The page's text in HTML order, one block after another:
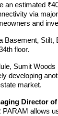
an estimated
via
and
Basement,
floor.
Sumit
developing
market.
Director
allows